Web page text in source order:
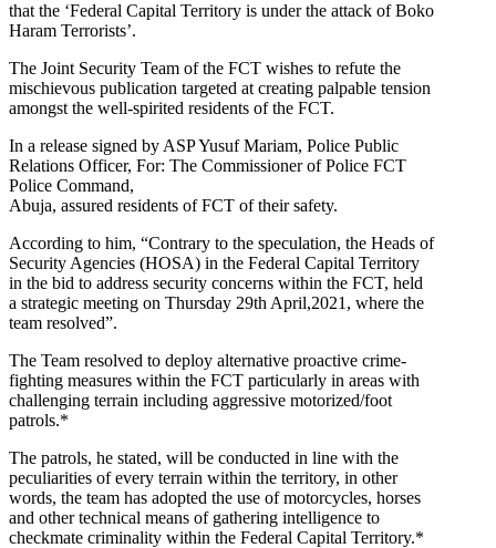
that the ‘Federal Capital Territory is under the attack of Boko
Haram Terrorists’.
The Joint Security Team of the FCT wishes to refute the
mischievous publication targeted at creating palpable tension
amongst the well-spirited residents of the FCT.
In a release signed by ASP Yusuf Mariam, Police Public
Relations Officer, For: The Commissioner of Police FCT
Police Command,
Abuja, assured residents of FCT of their safety.
According to him, “Contrary to the speculation, the Heads of
Security Agencies (HOSA) in the Federal Capital Territory
in the bid to address security concerns within the FCT, held
a strategic meeting on Thursday 29th April,2021, where the
team resolved”.
The Team resolved to deploy alternative proactive crime-
fighting measures within the FCT particularly in areas with
challenging terrain including aggressive motorized/foot
patrols.*
The patrols, he stated, will be conducted in line with the
peculiarities of every terrain within the territory, in other
words, the team has adopted the use of motorcycles, horses
and other technical means of gathering intelligence to
checkmate criminality within the Federal Capital Territory.*